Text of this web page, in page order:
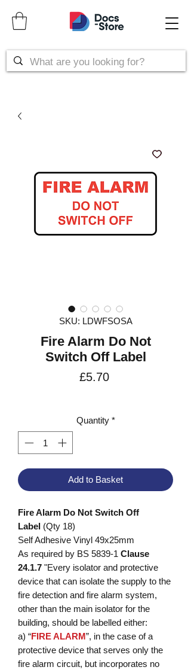
SKU: LDWFSOSA
Fire Alarm Do Not
Switch Off Label
£5.70Price
Quantity *
Add to Basket
Fire Alarm Do Not Switch Off
Label (Qty 18)
Self Adhesive Vinyl 49x25mm
As required by BS 5839-1 Clause
24.1.7 "Every isolator and protective
device that can isolate the supply to the
fire detection and fire alarm system,
other than the main isolator for the
building, should be labelled either:
a) “FIRE ALARM”, in the case of a
protective device that serves only the
fire alarm circuit, but incorporates no